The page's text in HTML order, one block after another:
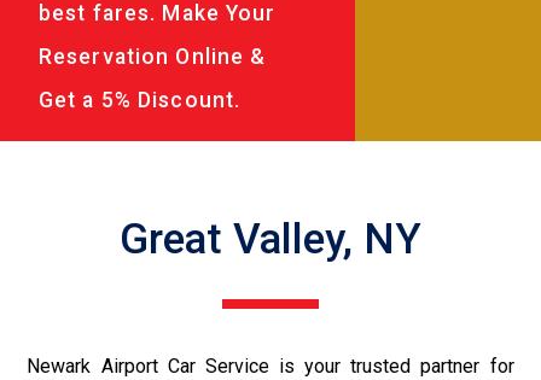
best fares. Make Your
Reservation Online &
Get a 5% Discount.
Great Valley, NY
Newark Airport Car Service is your trusted partner for